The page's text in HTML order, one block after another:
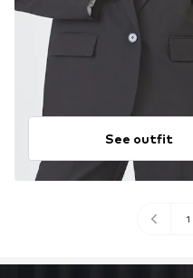
See outfit
1